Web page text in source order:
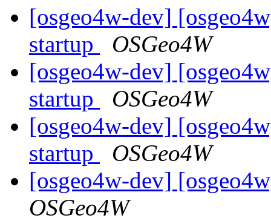
[osgeo4w-dev]
startup
OSGeo4W
[osgeo4w-dev]
startup
OSGeo4W
[osgeo4w-dev]
startup
OSGeo4W
[osgeo4w-dev]
OSGeo4W